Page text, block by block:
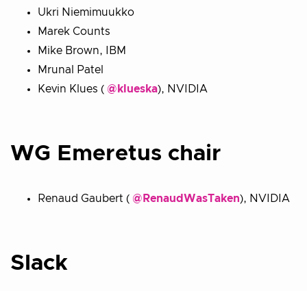
Ukri Niemimuukko
Marek Counts
Mike Brown, IBM
Mrunal Patel
Kevin Klues ( @klueska), NVIDIA
WG Emeretus chair
Renaud Gaubert ( @RenaudWasTaken), NVIDIA
Slack